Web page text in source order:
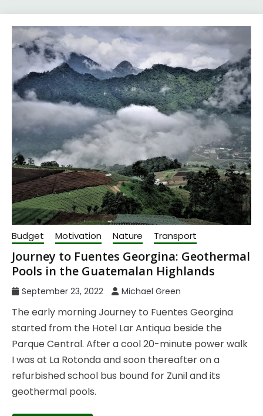
Budget Motivation Nature Transport
Journey to Fuentes Georgina: Geothermal
Pools in the Guatemalan Highlands
September 23, 2022 Michael Green
The early morning Journey to Fuentes Georgina
started from the Hotel Lar Antiqua beside the
Parque Central. After a cool 20-minute power walk
I was at La Rotonda and soon thereafter on a
refurbished school bus bound for Zunil and its
geothermal pools.